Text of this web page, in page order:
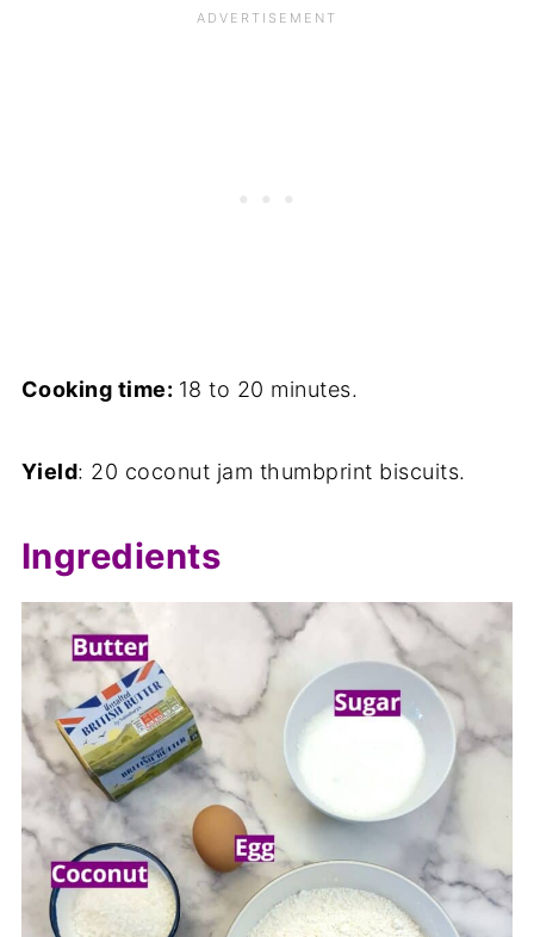
Cooking time: 18 to 20 minutes.
Yield: 20 coconut jam thumbprint biscuits.
Ingredients